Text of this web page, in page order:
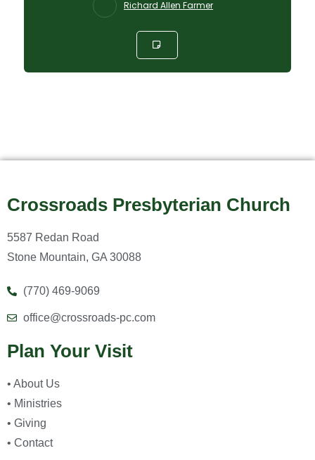
Richard Allen Farmer
Crossroads Presbyterian Church
5587 Redan Road
Stone Mountain, GA 30088
(770) 469-9069
office@crossroads-pc.com
Plan Your Visit
• About Us
• Ministries
• Giving
• Contact